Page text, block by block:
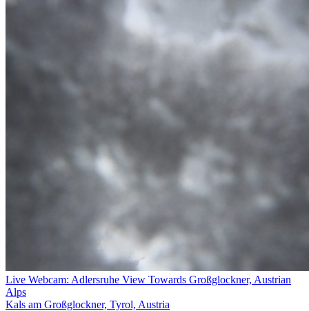
Live Webcam: Adlersruhe View Towards Großglockner, Austrian
Alps
Kals am Großglockner, Tyrol, Austria